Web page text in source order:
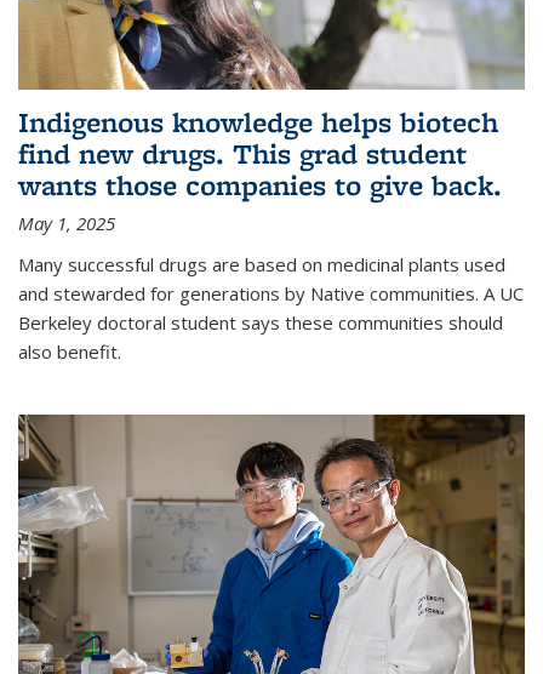
Indigenous knowledge helps biotech
find new drugs. This grad student
wants those companies to give back.
May 1, 2025
Many successful drugs are based on medicinal plants used
and stewarded for generations by Native communities. A UC
Berkeley doctoral student says these communities should
also benefit.